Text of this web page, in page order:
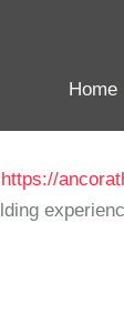
Home
Home
https://